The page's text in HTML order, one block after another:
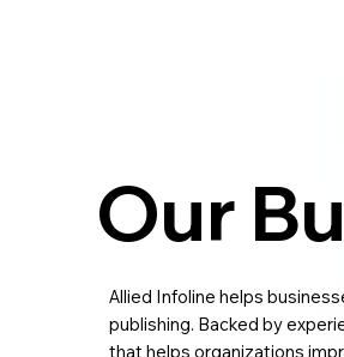
Our
Allied Infoline helps
publishing. Backed by
that helps organizations